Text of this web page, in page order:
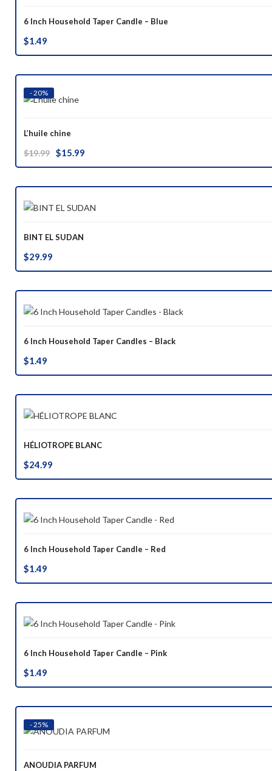
6 Inch Household Taper Candle – Blue
$1.49
- 20%
L’huile chine
$19.99 Original
price
$15.99
price
BINT EL SUDAN
$29.99
6 Inch Household Taper Candles – Black
$1.49
HÉLIOTROPE BLANC
$24.99
6 Inch Household Taper Candle – Red
$1.49
6 Inch Household Taper Candle – Pink
$1.49
- 25%
ANOUDIA PARFUM